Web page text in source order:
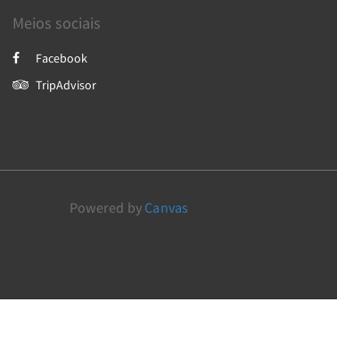
Meios sociais
Facebook
TripAdvisor
Powered by Canvas